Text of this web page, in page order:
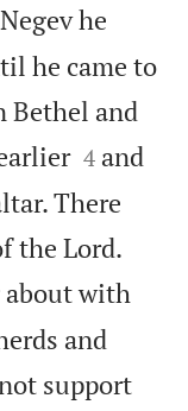
he
he came to
Bethel and

4 and
There
the Lord.
about with
and
support